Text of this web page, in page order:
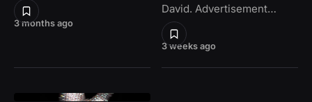
3 months ago
3 weeks ago
David. Advertisement…